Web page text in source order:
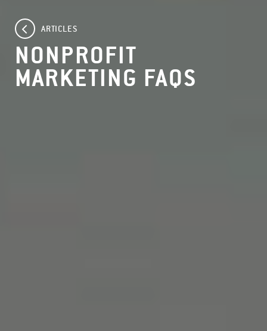
ARTICLES
NONPROFIT
MARKETING FAQS